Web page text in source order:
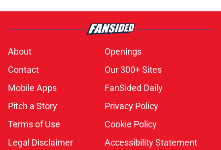
About
Openings
Contact
Our 300+ Sites
Mobile Apps
FanSided Daily
Pitch a Story
Privacy Policy
Terms of Use
Cookie Policy
Legal Disclaimer
Accessibility Statement